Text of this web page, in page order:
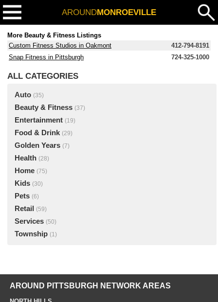
AROUNDMONROEVILLE
More Beauty & Fitness Listings
Custom Fitness Studios in Oakmont
412-794-8191
Snap Fitness in Pittsburgh
724-325-1000
ALL CATEGORIES
Auto (35)
Beauty & Fitness (37)
Entertainment (19)
Food & Drink (29)
Golden Years (7)
Health (28)
Home (75)
Kids (30)
Pets (6)
Retail (59)
Services (50)
Township (1)
AROUND PITTSBURGH NETWORK AREAS